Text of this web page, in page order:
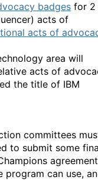
badges for 2
acts of
acts of
area will
acts of
the title of IBM
committees
to submit some
program can use,